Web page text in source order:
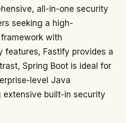
all-in-one security
seeking a high-
with
features, Fastify provides a
Spring Boot is ideal for
level Java
extensive built-in security